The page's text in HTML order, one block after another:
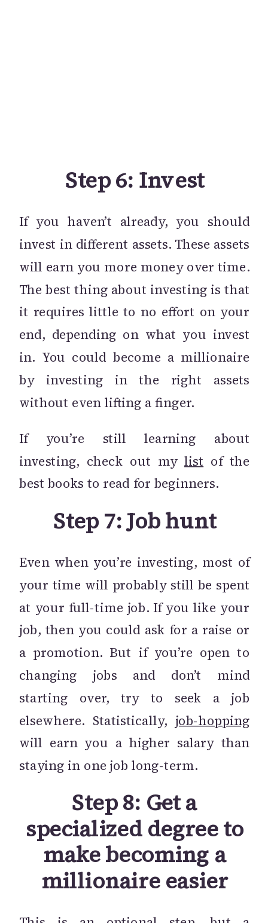
Step 6: Invest
If you haven’t already, you should
invest in different assets. These assets
will earn you more money over time.
The best thing about investing is that
it requires little to no effort on your
end, depending on what you invest
in. You could become a millionaire
by investing in the right assets
without even lifting a finger.
If you’re still learning about
investing, check out my list of the
best books to read for beginners.
Step 7: Job hunt
Even when you’re investing, most of
your time will probably still be spent
at your full-time job. If you like your
job, then you could ask for a raise or
a promotion. But if you’re open to
changing jobs and don’t mind
starting over, try to seek a job
elsewhere. Statistically, job-hopping
will earn you a higher salary than
staying in one job long-term.
Step 8: Get a
specialized degree to
make becoming a
millionaire easier